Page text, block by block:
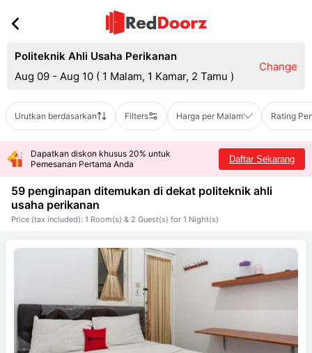
Politeknik Ahli Usaha Perikanan
Aug 09 - Aug 10 ( 1 Malam, 1 Kamar, 2 Tamu )
Change
Urutkan berdasarkan Filters Harga per Malam Rating
Dapatkan diskon khusus 20% untuk
Pemesanan Pertama Anda
Daftar Sekarang
59 penginapan ditemukan di dekat politeknik ahli
usaha perikanan
Price (tax included): 1 Room(s) & 2 Guest(s) for 1 Night(s)